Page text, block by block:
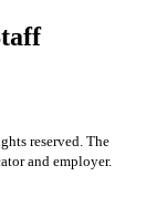
reserved. The
and employer.